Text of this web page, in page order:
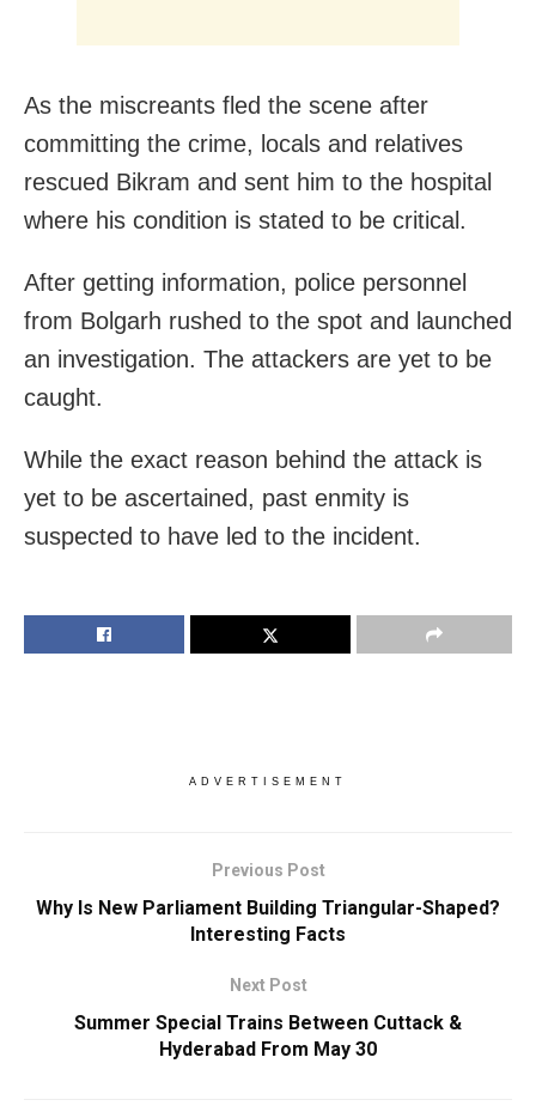
As the miscreants fled the scene after
committing the crime, locals and relatives
rescued Bikram and sent him to the hospital
where his condition is stated to be critical.
After getting information, police personnel
from Bolgarh rushed to the spot and launched
an investigation. The attackers are yet to be
caught.
While the exact reason behind the attack is
yet to be ascertained, past enmity is
suspected to have led to the incident.
ADVERTISEMENT
Previous Post
Why Is New Parliament Building Triangular-Shaped?
Interesting Facts
Next Post
Summer Special Trains Between Cuttack &
Hyderabad From May 30